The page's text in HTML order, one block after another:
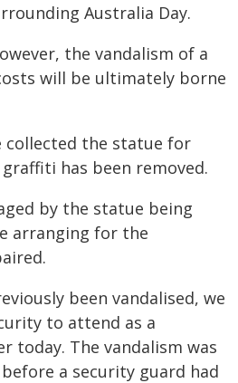
Australia Day.
the vandalism of a
will be ultimately borne
collected the statue for
has been removed.
by the statue being
arranging for the
been vandalised, we
to attend as a
today. The vandalism was
a security guard had